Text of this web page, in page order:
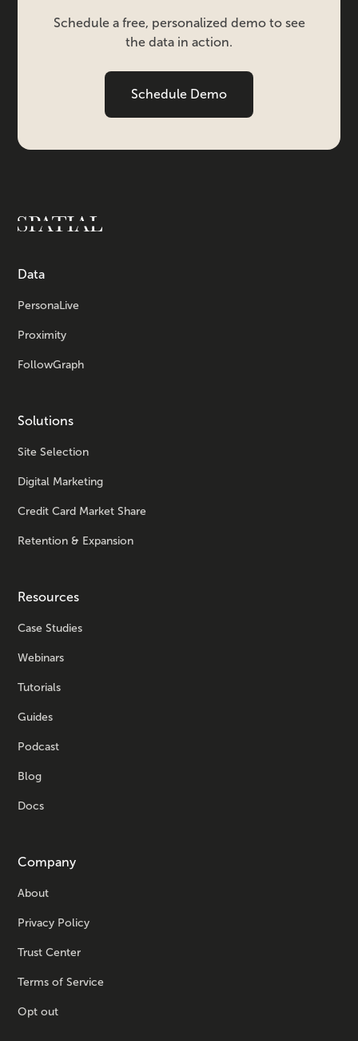
Schedule a free, personalized demo to see
the data in action.
Schedule Demo
Data
PersonaLive
Proximity
FollowGraph
Solutions
Site Selection
Digital Marketing
Credit Card Market Share
Retention & Expansion
Resources
Case Studies
Webinars
Tutorials
Guides
Podcast
Blog
Docs
Company
About
Privacy Policy
Trust Center
Terms of Service
Opt out